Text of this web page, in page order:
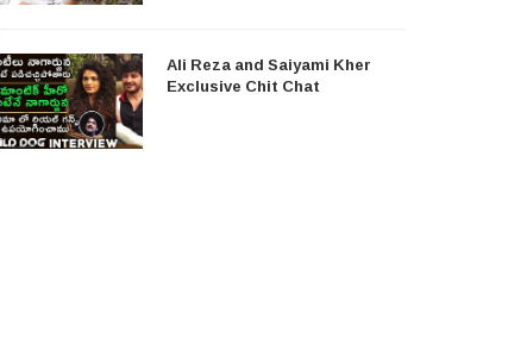
Ali Reza and Saiyami Kher
Exclusive Chit Chat